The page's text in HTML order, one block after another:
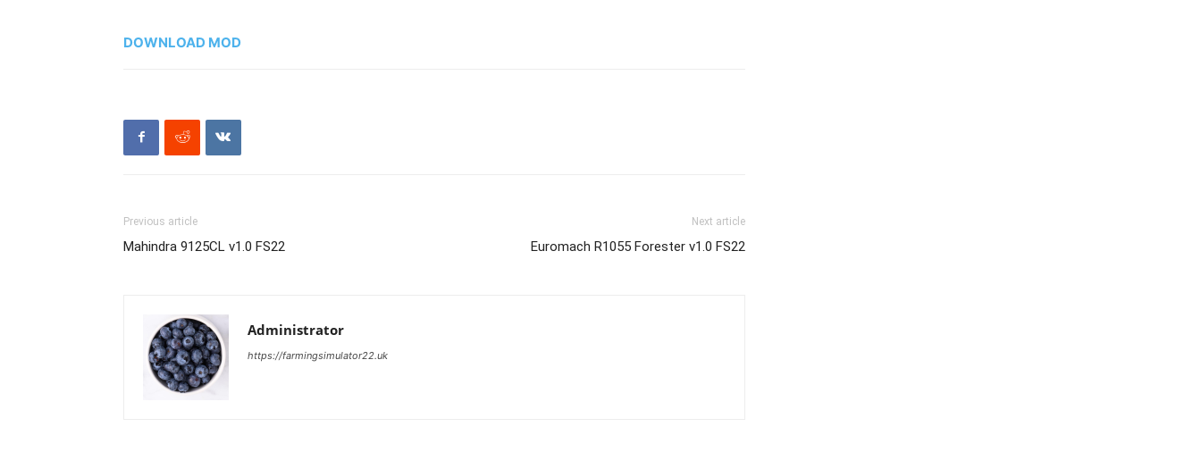
DOWNLOAD MOD
Previous article
Mahindra 9125CL v1.0 FS22
Next article
Euromach R1055 Forester v1.0 FS22
Administrator
https://farmingsimulator22.uk